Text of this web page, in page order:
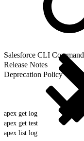
Salesforce CLI
Release Notes
Deprecation Policy
apex get log
apex get test
apex list log